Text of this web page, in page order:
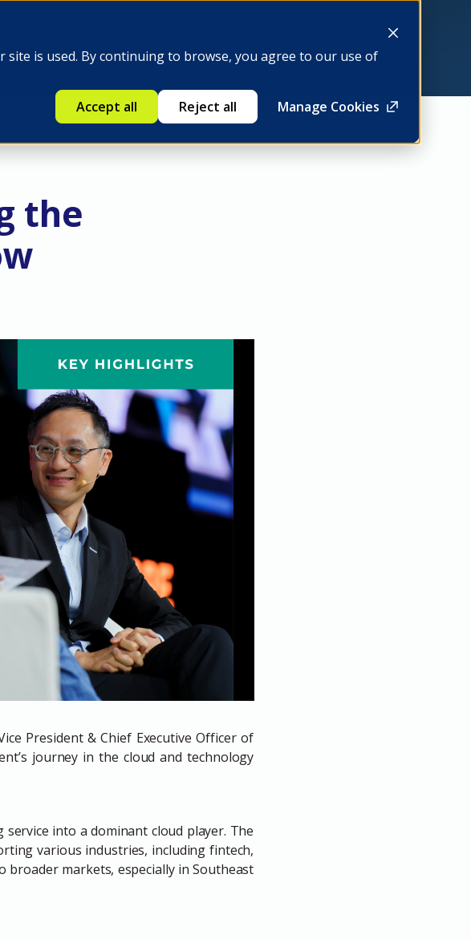
is used. By continuing to browse, you agree to our use of
Manage Cookies
Accept all Reject all
Be a member
the
President & Chief Executive Officer of
journey in the cloud and technology
into a dominant cloud player. The
various industries, including fintech,
markets, especially in Southeast